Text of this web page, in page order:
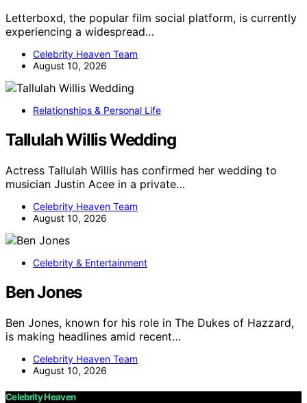
Letterboxd, the popular film social platform, is currently
experiencing a widespread…
Celebrity Heaven Team
August 10, 2026
Relationships & Personal Life
Tallulah Willis Wedding
Actress Tallulah Willis has confirmed her wedding to
musician Justin Acee in a private…
Celebrity Heaven Team
August 10, 2026
Celebrity & Entertainment
Ben Jones
Ben Jones, known for his role in The Dukes of Hazzard,
is making headlines amid recent…
Celebrity Heaven Team
August 10, 2026
Celebrity Heaven